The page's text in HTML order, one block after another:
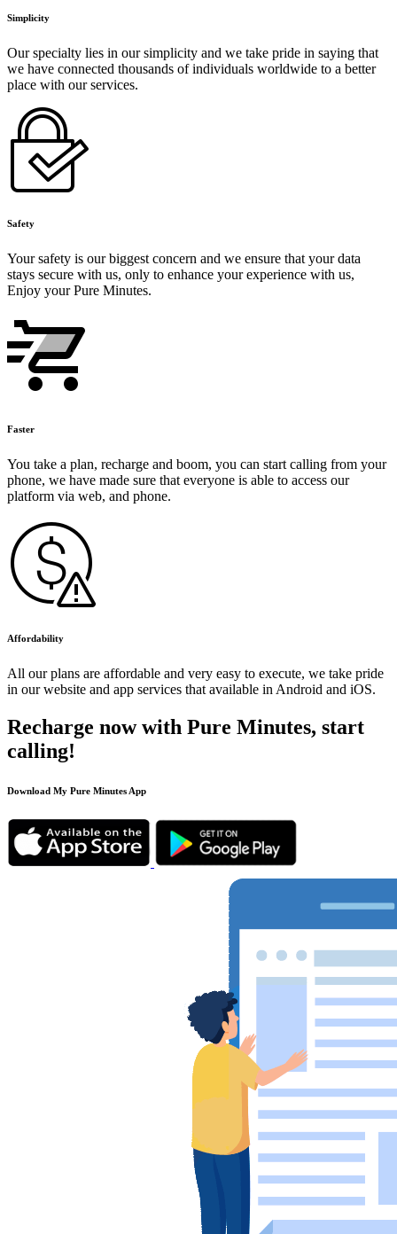
Simplicity
Our specialty lies in our simplicity and we take pride in saying that
we have connected thousands of individuals worldwide to a better
place with our services.
Safety
Your safety is our biggest concern and we ensure that your data
stays secure with us, only to enhance your experience with us,
Enjoy your Pure Minutes.
Faster
You take a plan, recharge and boom, you can start calling from your
phone, we have made sure that everyone is able to access our
platform via web, and phone.
Affordability
All our plans are affordable and very easy to execute, we take pride
in our website and app services that available in Android and iOS.
Recharge now with Pure Minutes, start
calling!
Download My Pure Minutes App